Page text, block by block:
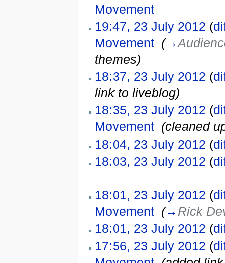
Movement‎
19:47, 23 July 2012 (
Movement‎ (→
themes)
18:37, 23 July 2012 (
link to liveblog)
18:35, 23 July 2012 (
Movement‎ (cleaned
18:04, 23 July 2012 (
18:03, 23 July 2012 (
18:01, 23 July 2012 (
Movement‎ (→ Rick
18:01, 23 July 2012 (
17:56, 23 July 2012 (